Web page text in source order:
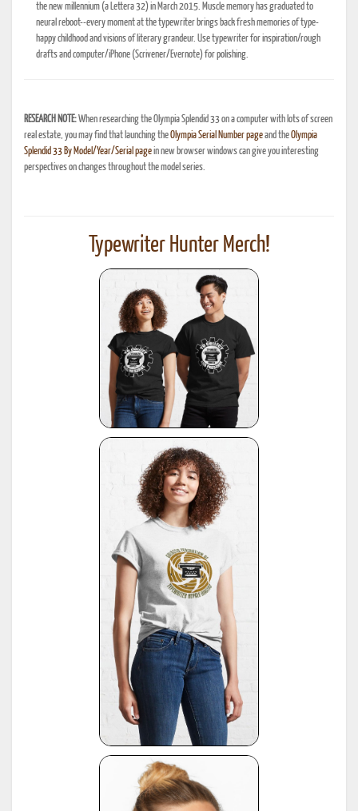
the new millennium (a Lettera 32) in March 2015. Muscle memory has graduated to
neural reboot--every moment at the typewriter brings back fresh memories of type-
happy childhood and visions of literary grandeur. Use typewriter for inspiration/rough
drafts and computer/iPhone (Scrivener/Evernote) for polishing.
RESEARCH NOTE:When researching the Olympia Splendid 33 on a computer with lots of screen
real estate, you may find that launching theOlympia Serial Number pageand theOlympia
Splendid 33 By Model/Year/Serial pagein new browser windows can give you interesting
perspectives on changes throughout the model series.
Typewriter Hunter Merch!